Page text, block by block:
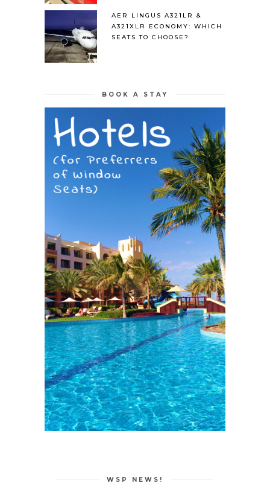
AER LINGUS A321LR &
A321XLR ECONOMY: WHICH
SEATS TO CHOOSE?
BOOK A STAY
WSP NEWS!